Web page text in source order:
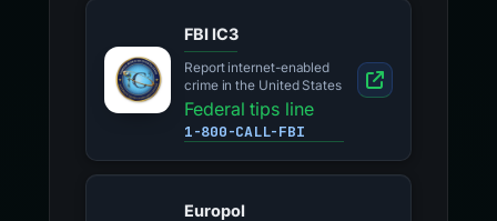
FBI IC3
Report internet-enabled
crime in the United States
Federal tips line
1-800-CALL-FBI
Europol